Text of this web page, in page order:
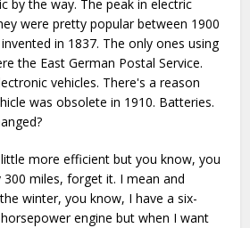
by the way. The peak in electric
were pretty popular between 1900
in 1837. The only ones using
the East German Postal Service.
vehicles. There's a reason
was obsolete in 1910. Batteries.
more efficient but you know, you
miles, forget it. I mean and
winter, you know, I have a six-
engine but when I want